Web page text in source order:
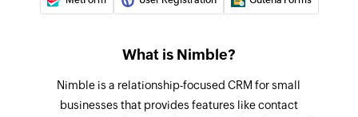
What is Nimble?
Nimble is a relationship-focused CRM for small
businesses that provides features like contact